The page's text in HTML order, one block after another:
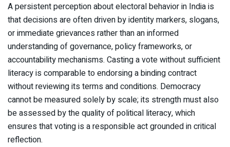
A persistent perception about electoral behavior in India is
that decisions are often driven by identity markers, slogans,
or immediate grievances rather than an informed
understanding of governance, policy frameworks, or
accountability mechanisms. Casting a vote without sufficient
literacy is comparable to endorsing a binding contract
without reviewing its terms and conditions. Democracy
cannot be measured solely by scale; its strength must also
be assessed by the quality of political literacy, which
ensures that voting is a responsible act grounded in critical
reflection.